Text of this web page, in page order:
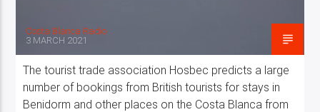
Costa Blanca Radio
3 MARCH 2021
The tourist trade association Hosbec predicts a large
number of bookings from British tourists for stays in
Benidorm and other places on the Costa Blanca from